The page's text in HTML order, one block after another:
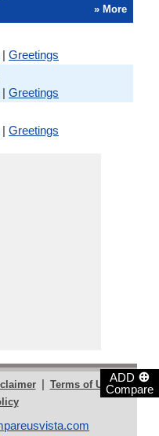
ADD ⊕
Compare
» More
| Greetings
| Greetings
| Greetings
| Terms of Use |